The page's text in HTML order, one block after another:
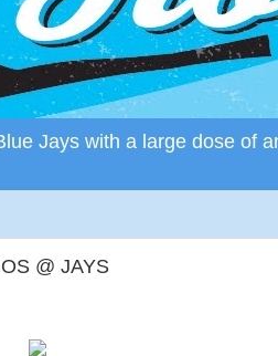
Jays with a large dose of
@ JAYS